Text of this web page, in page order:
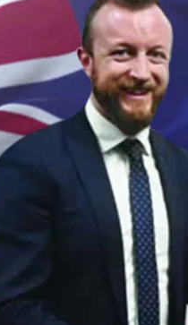
for a digital future
to hit the big screen in Auckland